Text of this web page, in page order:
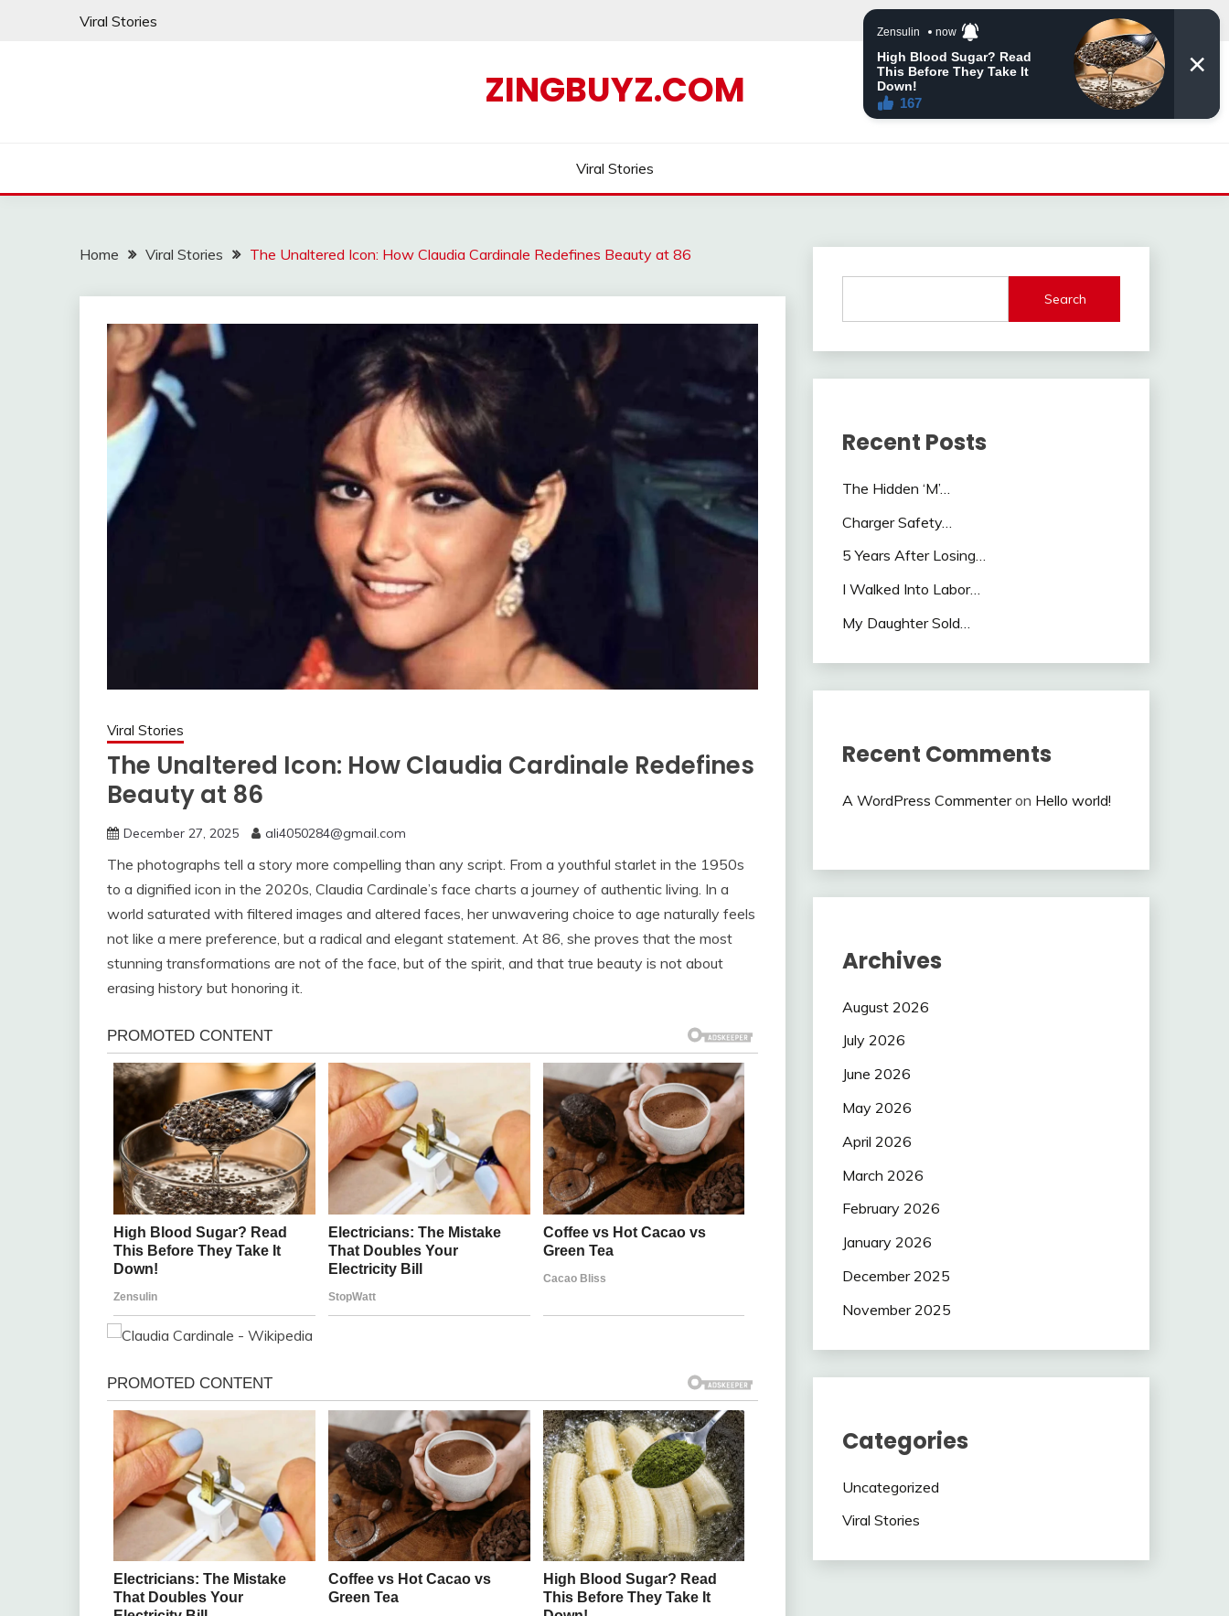
Viral Stories
ZINGBUYZ.COM
Viral Stories
Home Viral Stories The Unaltered Icon: How Claudia Cardinale Redefines Beauty at 86
Viral Stories
The Unaltered Icon: How Claudia Cardinale Redefines
Beauty at 86
December 27, 2025 ali4050284@gmail.com
The photographs tell a story more compelling than any script. From a youthful starlet in the 1950s
to a dignified icon in the 2020s, Claudia Cardinale’s face charts a journey of authentic living. In a
world saturated with filtered images and altered faces, her unwavering choice to age naturally feels
not like a mere preference, but a radical and elegant statement. At 86, she proves that the most
stunning transformations are not of the face, but of the spirit, and that true beauty is not about
erasing history but honoring it.
Search
Recent Posts
The Hidden ‘M’…
Charger Safety…
5 Years After Losing…
I Walked Into Labor…
My Daughter Sold…
Recent Comments
A WordPress Commenteron Hello world!
Archives
August 2026
July 2026
June 2026
May 2026
April 2026
March 2026
February 2026
January 2026
December 2025
November 2025
Categories
Uncategorized
Viral Stories